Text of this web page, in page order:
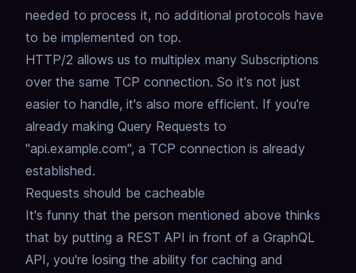
needed to process it, no additional protocols have
to be implemented on top.
HTTP/2 allows us to multiplex many Subscriptions
over the same TCP connection. So it's not just
easier to handle, it's also more efficient. If you're
already making Query Requests to
"api.example.com", a TCP connection is already
established.
Requests should be cacheable
It's funny that the person mentioned above thinks
that by putting a REST API in front of a GraphQL
API, you're losing the ability for caching and